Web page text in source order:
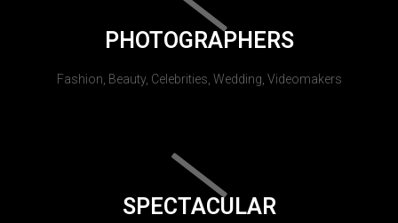
PHOTOGRAPHERS
Fashion, Beauty, Celebrities, Wedding, Videomakers
SPECTACULAR